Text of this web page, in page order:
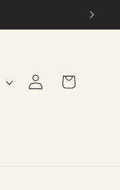
Log
in
Cart